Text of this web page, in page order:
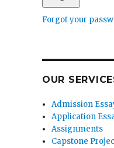
Forgot your
OUR
Admission
Application
Assignments
Capstone